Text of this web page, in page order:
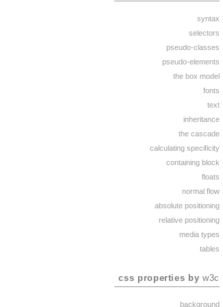
syntax
selectors
pseudo-classes
pseudo-elements
the box model
fonts
text
inheritance
the cascade
calculating specificity
containing block
floats
normal flow
absolute positioning
relative positioning
media types
tables
css properties byw3c
background